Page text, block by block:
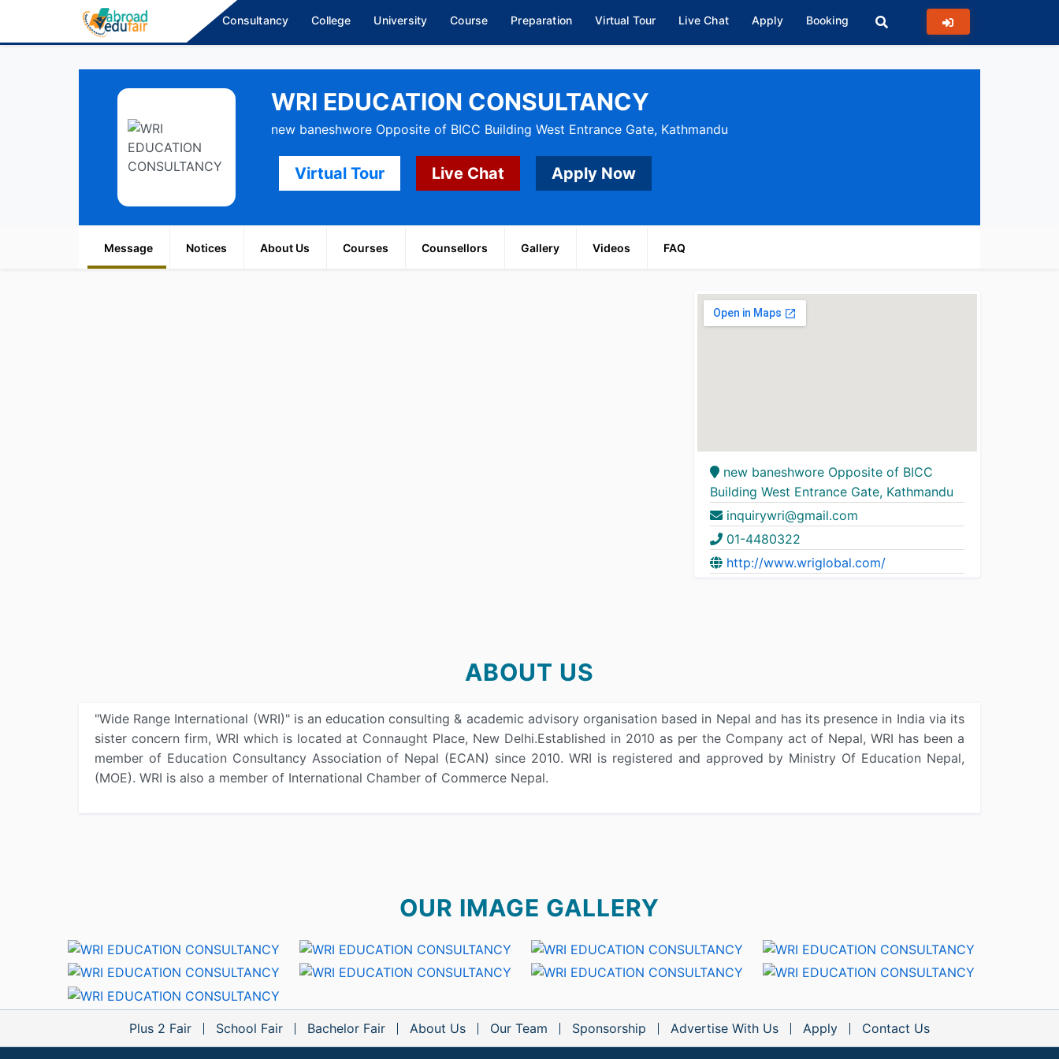
Consultancy College University Course Preparation Virtual Tour Live Chat Apply Booking
WRI EDUCATION CONSULTANCY
new baneshwore Opposite of BICC Building West Entrance Gate, Kathmandu
Virtual Tour Live Chat Apply Now
Message Notices About Us Courses Counsellors Gallery Videos FAQ
new baneshwore Opposite of BICC
Building West Entrance Gate, Kathmandu
inquirywri@gmail.com
01-4480322
http://www.wriglobal.com/
ABOUT US
"Wide Range International (WRI)" is an education consulting & academic advisory organisation based in Nepal and has its presence in India via its
sister concern firm, WRI which is located at Connaught Place, New Delhi.Established in 2010 as per the Company act of Nepal, WRI has been a
member of Education Consultancy Association of Nepal (ECAN) since 2010. WRI is registered and approved by Ministry Of Education Nepal,
(MOE). WRI is also a member of International Chamber of Commerce Nepal.
OUR IMAGE GALLERY
Plus 2 Fair School Fair Bachelor Fair About Us Our Team Sponsorship Advertise With Us Apply Contact Us